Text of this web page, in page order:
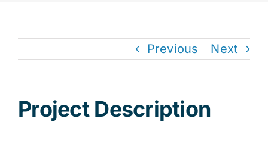
Previous Next
Project Description